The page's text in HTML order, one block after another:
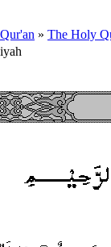
» The Holy